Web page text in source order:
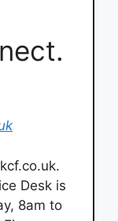
.
Desk is
8am to